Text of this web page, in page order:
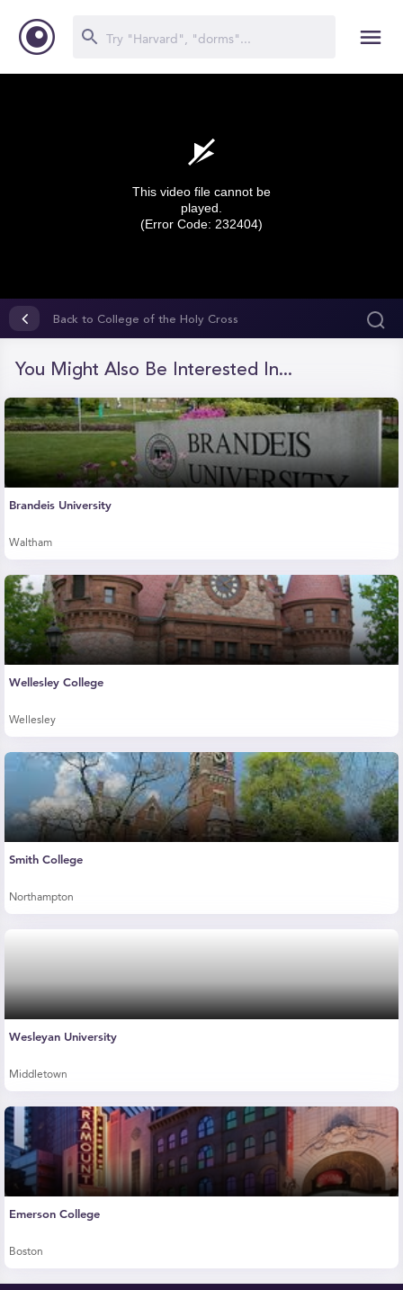
seconds
seconds
This video file cannot be
played.
(Error Code: 232404)
Back to College of the Holy Cross
You Might Also Be Interested In...
Brandeis University
Waltham
Wellesley College
Wellesley
Smith College
Northampton
Wesleyan University
Middletown
Emerson College
Boston